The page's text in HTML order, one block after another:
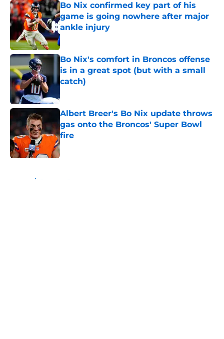
Bo Nix confirmed key part of his
game is going nowhere after major
ankle injury
Published by on Invalid Date
Bo Nix's comfort in Broncos offense
is in a great spot (but with a small
catch)
Albert Breer's Bo Nix update throws
gas onto the Broncos' Super Bowl
fire
Published by on Invalid Date
Home / Broncos Roster